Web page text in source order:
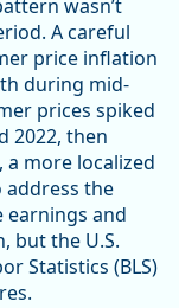
wasn’t
A careful
price inflation
during mid-
prices spiked
2022, then
a more localized
address the
earnings and
but the U.S.
Statistics (BLS)